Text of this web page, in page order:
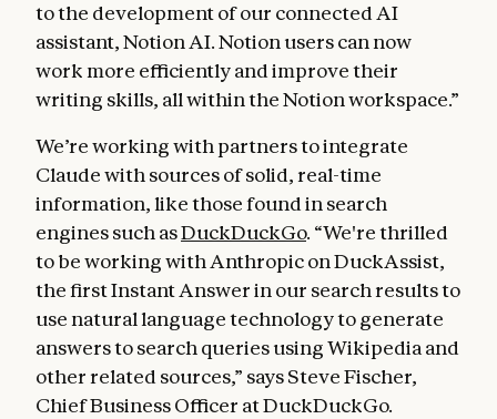
to the development of our connected AI
assistant, Notion AI. Notion users can now
work more efficiently and improve their
writing skills, all within the Notion workspace.”
We’re working with partners to integrate
Claude with sources of solid, real-time
information, like those found in search
engines such asDuckDuckGo. “We're thrilled
to be working with Anthropic on DuckAssist,
the first Instant Answer in our search results to
use natural language technology to generate
answers to search queries using Wikipedia and
other related sources,” says Steve Fischer,
Chief Business Officer at DuckDuckGo.